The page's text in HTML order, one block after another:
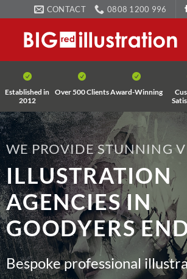
to
content
CONTACT 0808 1200 996
Established in
2012
Over 500 ClientsAward-Winning
WE PROVIDE STUNNING
ILLUSTRATION
AGENCIES IN
GOODYERS
Bespoke professional